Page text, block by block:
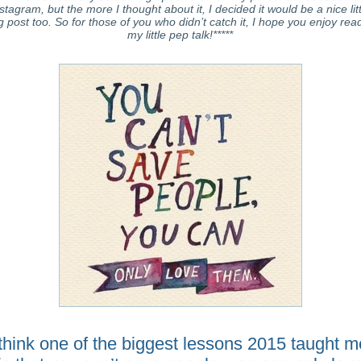
but the more I thought about it, I decided it would be a nice
post too. So for those of you who didn’t catch it, I hope you enjoy
my little pep talk!*****
one of the biggest lessons 2015 taught